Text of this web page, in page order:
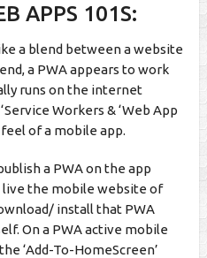
APPS 101S:
a blend between a website
a PWA appears to work
runs on the internet
Workers & ‘Web App
of a mobile app.
a PWA on the app
live the mobile website of
install that PWA
On a PWA active mobile
‘Add-To-HomeScreen’